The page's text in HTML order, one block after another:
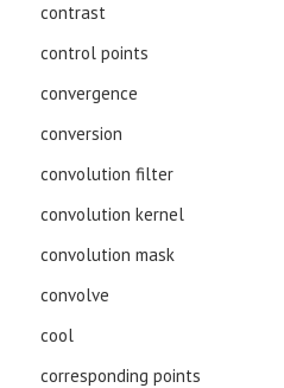
contrast
control points
convergence
conversion
convolution filter
convolution kernel
convolution mask
convolve
cool
corresponding points